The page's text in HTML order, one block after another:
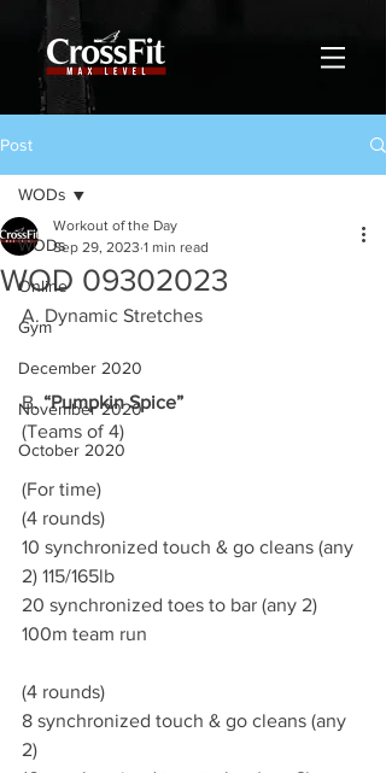
Post
WODs
Online
Gym
December 2020
November 2020
October 2020
WODs
WOD 09302023
Workout of the Day
Sep 29, 2023 1 min read
A. Dynamic Stretches
B. “Pumpkin Spice”
(Teams of 4)
(For time)
(4 rounds)
10 synchronized touch & go cleans (any
2) 115/165lb
20 synchronized toes to bar (any 2)
100m team run
(4 rounds)
8 synchronized touch & go cleans (any
2)